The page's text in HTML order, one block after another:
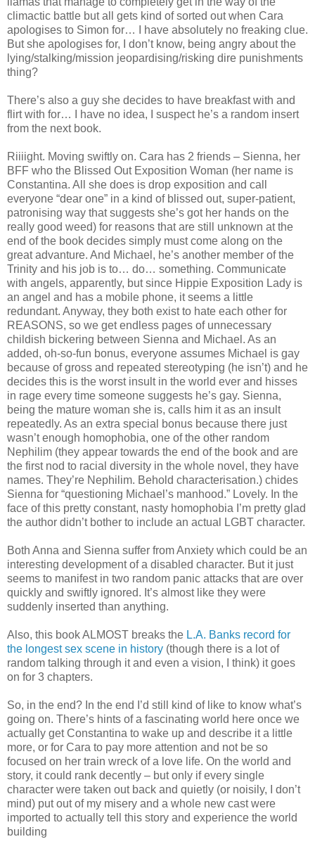
climactic battle but all gets kind of sorted out when Cara
apologises to Simon for… I have absolutely no freaking clue.
But she apologises for, I don’t know, being angry about the
lying/stalking/mission jeopardising/risking dire punishments
thing?
There’s also a guy she decides to have breakfast with and
flirt with for… I have no idea, I suspect he’s a random insert
from the next book.
Riiiight. Moving swiftly on. Cara has 2 friends – Sienna, her
BFF who the Blissed Out Exposition Woman (her name is
Constantina. All she does is drop exposition and call
everyone “dear one” in a kind of blissed out, super-patient,
patronising way that suggests she’s got her hands on the
really good weed) for reasons that are still unknown at the
end of the book decides simply must come along on the
great advanture. And Michael, he’s another member of the
Trinity and his job is to… do… something. Communicate
with angels, apparently, but since Hippie Exposition Lady is
an angel and has a mobile phone, it seems a little
redundant. Anyway, they both exist to hate each other for
REASONS, so we get endless pages of unnecessary
childish bickering between Sienna and Michael. As an
added, oh-so-fun bonus, everyone assumes Michael is gay
because of gross and repeated stereotyping (he isn’t) and he
decides this is the worst insult in the world ever and hisses
in rage every time someone suggests he’s gay. Sienna,
being the mature woman she is, calls him it as an insult
repeatedly. As an extra special bonus because there just
wasn’t enough homophobia, one of the other random
Nephilim (they appear towards the end of the book and are
the first nod to racial diversity in the whole novel, they have
names. They’re Nephilim. Behold characterisation.) chides
Sienna for “questioning Michael’s manhood.” Lovely. In the
face of this pretty constant, nasty homophobia I’m pretty glad
the author didn’t bother to include an actual LGBT character.
Both Anna and Sienna suffer from Anxiety which could be an
interesting development of a disabled character. But it just
seems to manifest in two random panic attacks that are over
quickly and swiftly ignored. It’s almost like they were
suddenly inserted than anything.
Also, this book ALMOST breaks the L.A. Banks record for
the longest sex scene in history (though there is a lot of
random talking through it and even a vision, I think) it goes
on for 3 chapters.
So, in the end? In the end I’d still kind of like to know what’s
going on. There’s hints of a fascinating world here once we
actually get Constantina to wake up and describe it a little
more, or for Cara to pay more attention and not be so
focused on her train wreck of a love life. On the world and
story, it could rank decently – but only if every single
character were taken out back and quietly (or noisily, I don’t
mind) put out of my misery and a whole new cast were
imported to actually tell this story and experience the world
building